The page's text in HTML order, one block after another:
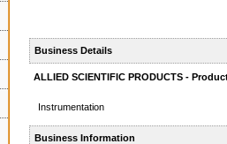
Business Details
ALLIED SCIENTIFIC PRODUCTS -
Instrumentation
Business Information